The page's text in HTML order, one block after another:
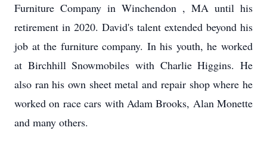
Furniture Company in Winchendon , MA until his
retirement in 2020. David's talent extended beyond his
job at the furniture company. In his youth, he worked
at Birchhill Snowmobiles with Charlie Higgins. He
also ran his own sheet metal and repair shop where he
worked on race cars with Adam Brooks, Alan Monette
and many others.